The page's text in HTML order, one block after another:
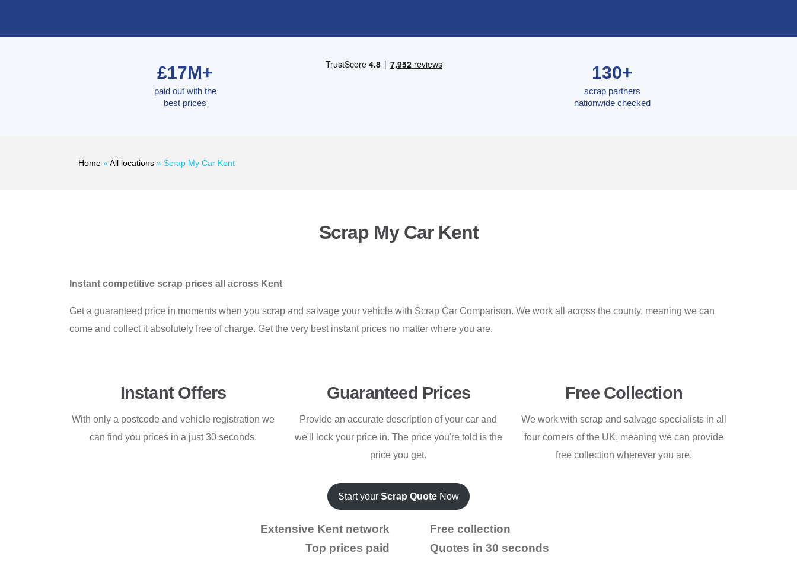
£17M+
paid out with the
best prices
130+
scrap partners
nationwide checked
Home »All locations » Scrap My Car Kent
Scrap My Car Kent
Instant competitive scrap prices all across Kent
Get a guaranteed price in moments when you scrap and salvage your vehicle with Scrap Car Comparison. We work all across the county, meaning we can
come and collect it absolutely free of charge. Get the very best instant prices no matter where you are.
Instant Offers
With only a postcode and vehicle registration we
can find you prices in a just 30 seconds.
Guaranteed Prices
Provide an accurate description of your car and
we'll lock your price in. The price you're told is the
price you get.
Free Collection
We work with scrap and salvage specialists in all
four corners of the UK, meaning we can provide
free collection wherever you are.
Start your Scrap Quote Now
Extensive Kent network
Free collection
Top prices paid
Quotes in 30 seconds